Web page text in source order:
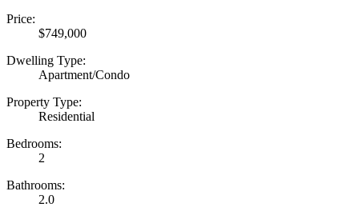
Price:
$749,000
Dwelling Type:
Apartment/Condo
Property Type:
Residential
Bedrooms:
2
Bathrooms:
2.0